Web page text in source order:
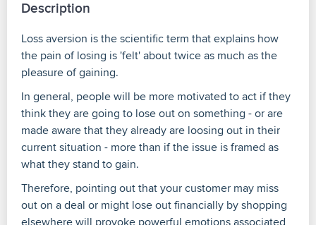
Description
Loss aversion is the scientific term that explains how
the pain of losing is 'felt' about twice as much as the
pleasure of gaining.
In general, people will be more motivated to act if they
think they are going to lose out on something - or are
made aware that they already are loosing out in their
current situation - more than if the issue is framed as
what they stand to gain.
Therefore, pointing out that your customer may miss
out on a deal or might lose out financially by shopping